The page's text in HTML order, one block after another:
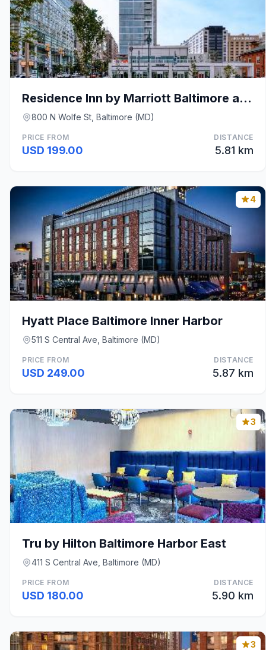
Residence Inn by Marriott Baltimore at The Johns H
800 N Wolfe St, Baltimore (MD)
PRICE FROM
USD 199.00
DISTANCE
5.81 km
4
Hyatt Place Baltimore Inner Harbor
511 S Central Ave, Baltimore (MD)
PRICE FROM
USD 249.00
DISTANCE
5.87 km
3
Tru by Hilton Baltimore Harbor East
411 S Central Ave, Baltimore (MD)
PRICE FROM
USD 180.00
DISTANCE
5.90 km
3